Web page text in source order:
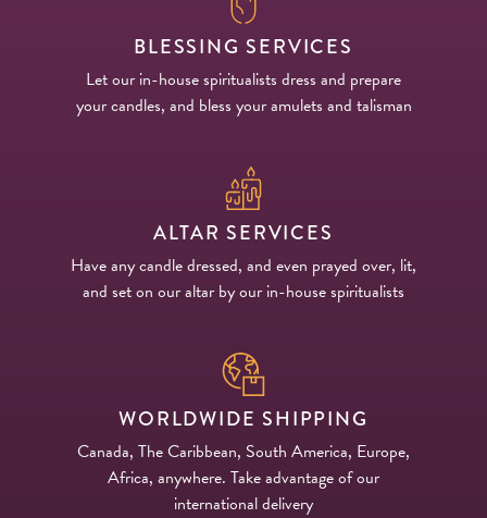
BLESSING SERVICES
Let our in-house spiritualists dress and prepare
your candles, and bless your amulets and talisman
ALTAR SERVICES
Have any candle dressed, and even prayed over, lit,
and set on our altar by our in-house spiritualists
WORLDWIDE SHIPPING
Canada, The Caribbean, South America, Europe,
Africa, anywhere. Take advantage of our
international delivery